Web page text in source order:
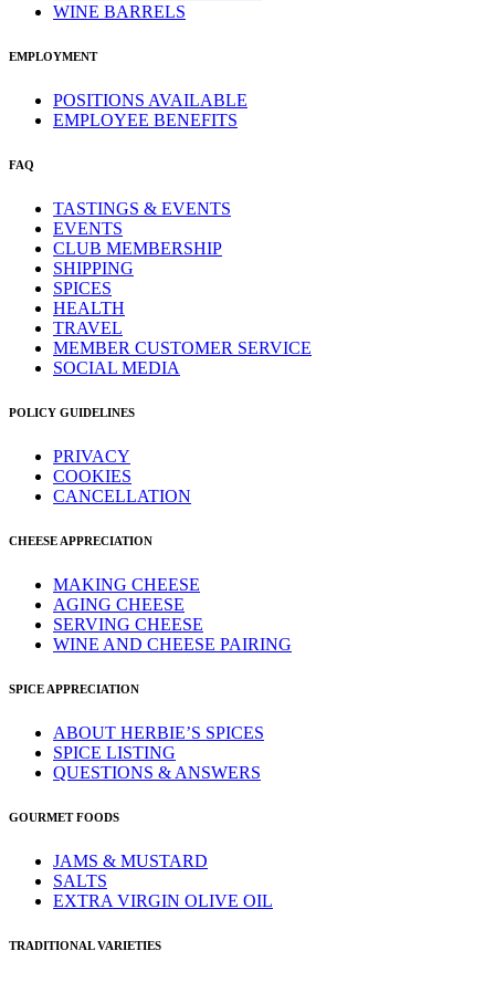
WINE BARRELS
EMPLOYMENT
POSITIONS AVAILABLE
EMPLOYEE BENEFITS
FAQ
TASTINGS & EVENTS
EVENTS
CLUB MEMBERSHIP
SHIPPING
SPICES
HEALTH
TRAVEL
MEMBER CUSTOMER SERVICE
SOCIAL MEDIA
POLICY GUIDELINES
PRIVACY
COOKIES
CANCELLATION
CHEESE APPRECIATION
MAKING CHEESE
AGING CHEESE
SERVING CHEESE
WINE AND CHEESE PAIRING
SPICE APPRECIATION
ABOUT HERBIE’S SPICES
SPICE LISTING
QUESTIONS & ANSWERS
GOURMET FOODS
JAMS & MUSTARD
SALTS
EXTRA VIRGIN OLIVE OIL
TRADITIONAL VARIETIES